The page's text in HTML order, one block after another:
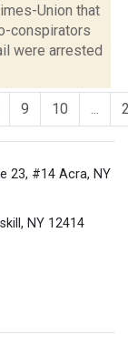
Union that
conspirators
were arrested
9 10 ...
23, #14 Acra, NY
NY 12414